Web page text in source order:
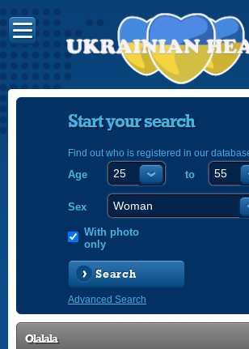
Start your search
Find out who is registered in our
Age to
Sex
With photo
only
Search
Advanced Search
Olalala